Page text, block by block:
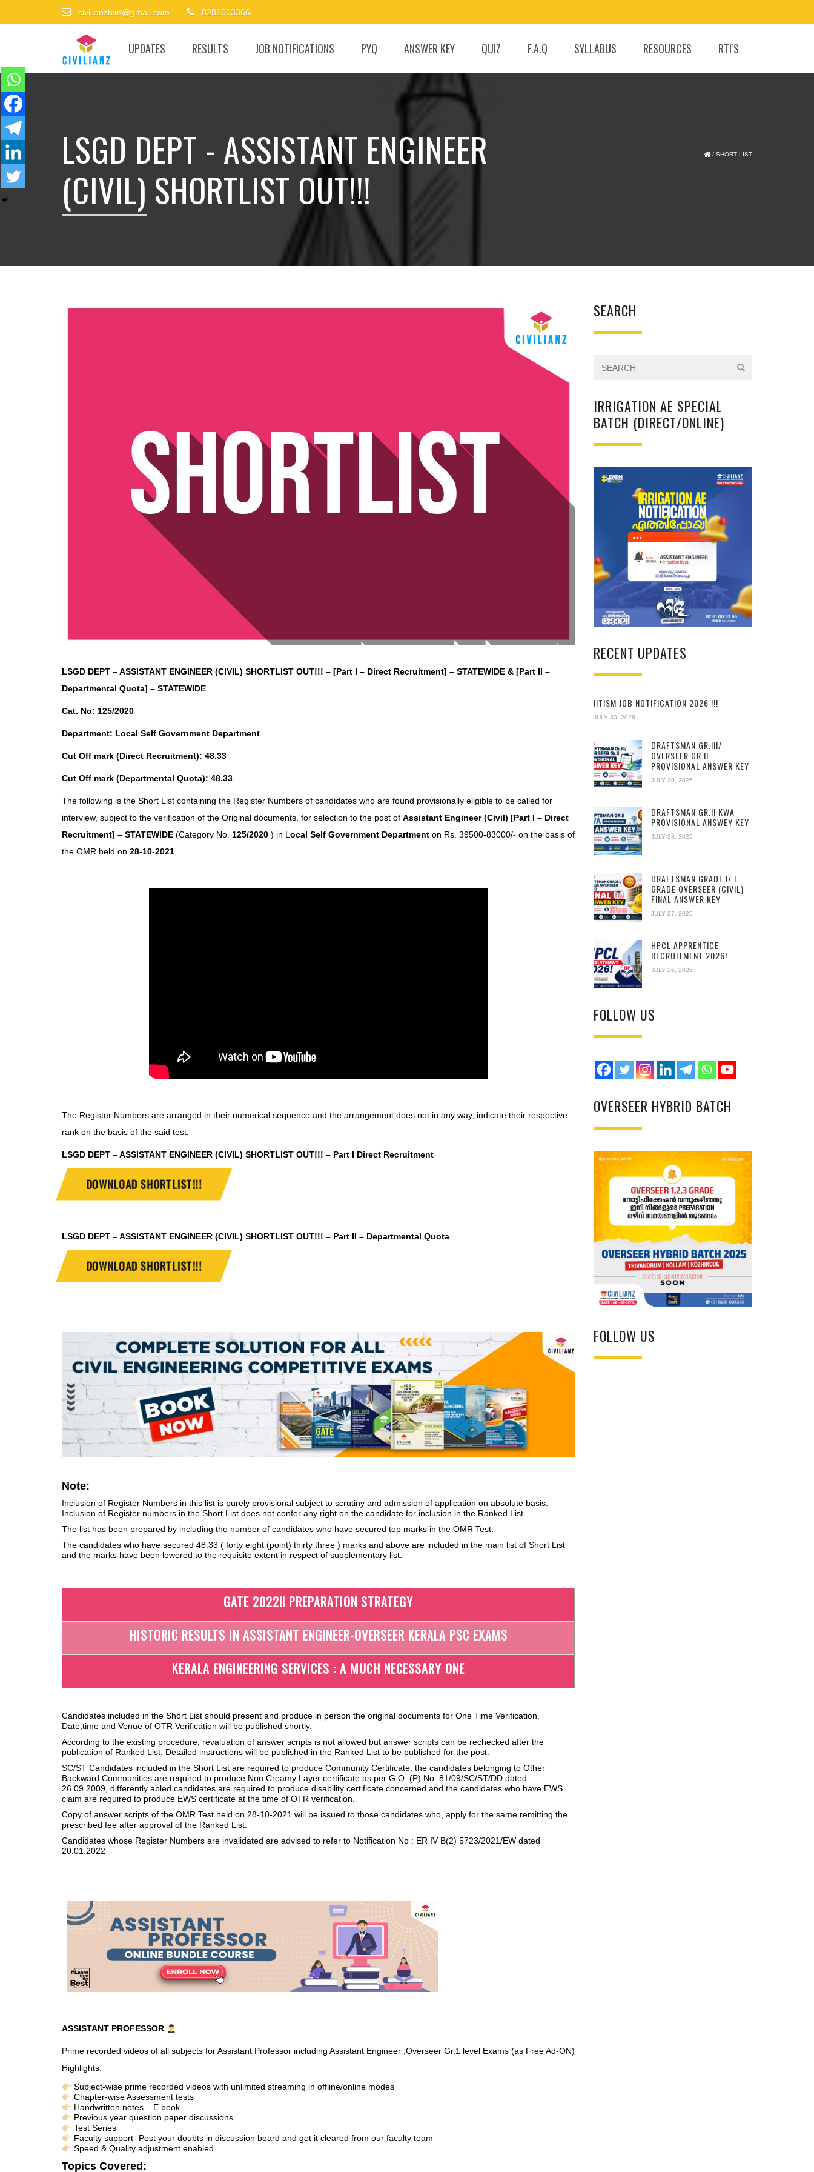
civilianztvm@gmail.com 8281003366
UPDATES RESULTS JOB NOTIFICATIONS PYQ ANSWER KEY QUIZ F.A.Q SYLLABUS RESOURCES RTI’S
LSGD DEPT - ASSISTANT ENGINEER
(CIVIL) SHORTLIST OUT!!!
/ SHORT LIST
LSGD DEPT – ASSISTANT ENGINEER (CIVIL) SHORTLIST OUT!!! – [Part I – Direct Recruitment] – STATEWIDE & [Part II –
Departmental Quota] – STATEWIDE
Cat. No: 125/2020
Department: Local Self Government Department
Cut Off mark (Direct Recruitment): 48.33
Cut Off mark (Departmental Quota): 48.33
The following is the Short List containing the Register Numbers of candidates who are found provisionally eligible to be called for
interview, subject to the verification of the Original documents, for selection to the post of Assistant Engineer (Civil) [Part I – Direct
Recruitment] – STATEWIDE (Category No. 125/2020 ) in L ocal Self Government Department on Rs. 39500-83000/- on the basis of
the OMR held on 28-10-2021
The Register Numbers are arranged in their numerical sequence and the arrangement does not in any way, indicate their respective
rank on the basis of the said test.
LSGD DEPT – ASSISTANT ENGINEER (CIVIL) SHORTLIST OUT!!! – Part I Direct Recruitment
DOWNLOAD SHORTLIST!!!
LSGD DEPT – ASSISTANT ENGINEER (CIVIL) SHORTLIST OUT!!! – Part II – Departmental Quota
DOWNLOAD SHORTLIST!!!
Note:
Inclusion of Register Numbers in this list is purely provisional subject to scrutiny and admission of application on absolute basis.
Inclusion of Register numbers in the Short List does not confer any right on the candidate for inclusion in the Ranked List.
The list has been prepared by including the number of candidates who have secured top marks in the OMR Test.
The candidates who have secured 48.33 ( forty eight (point) thirty three ) marks and above are included in the main list of Short List
and the marks have been lowered to the requisite extent in respect of supplementary list.
GATE 2022!! PREPARATION STRATEGY
HISTORIC RESULTS IN ASSISTANT ENGINEER-OVERSEER KERALA PSC EXAMS
KERALA ENGINEERING SERVICES : A MUCH NECESSARY ONE
Candidates included in the Short List should present and produce in person the original documents for One Time Verification.
Date,time and Venue of OTR Verification will be published shortly.
According to the existing procedure, revaluation of answer scripts is not allowed but answer scripts can be rechecked after the
publication of Ranked List. Detailed instructions will be published in the Ranked List to be published for the post.
SC/ST Candidates included in the Short List are required to produce Community Certificate, the candidates belonging to Other
Backward Communities are required to produce Non Creamy Layer certificate as per G.O. (P) No. 81/09/SC/ST/DD dated
26.09.2009, differently abled candidates are required to produce disability certificate concerned and the candidates who have EWS
claim are required to produce EWS certificate at the time of OTR verification.
Copy of answer scripts of the OMR Test held on 28-10-2021 will be issued to those candidates who, apply for the same remitting the
prescribed fee after approval of the Ranked List.
Candidates whose Register Numbers are invalidated are advised to refer to Notification No : ER IV B(2) 5723/2021/EW dated
20.01.2022
ASSISTANT PROFESSOR
Prime recorded videos of all subjects for Assistant Professor including Assistant Engineer ,Overseer Gr.1 level Exams (as Free Ad-ON)
Highlights:
Subject-wise prime recorded videos with unlimited streaming in offline/online modes
Chapter-wise Assessment tests
Handwritten notes – E book
Previous year question paper discussions
Test Series
Faculty support- Post your doubts in discussion board and get it cleared from our faculty team
Speed & Quality adjustment enabled.
Topics Covered:
SEARCH
IRRIGATION AE SPECIAL
BATCH (DIRECT/ONLINE)
RECENT UPDATES
IITISM JOB NOTIFICATION 2026 !!!
JULY 30, 2026
DRAFTSMAN GR.III/
OVERSEER GR.II
PROVISIONAL ANSWER KEY
JULY 29, 2026
DRAFTSMAN GR.II KWA
PROVISIONAL ANSWEY KEY
JULY 28, 2026
DRAFTSMAN GRADE I/ I
GRADE OVERSEER (CIVIL)
FINAL ANSWER KEY
JULY 27, 2026
HPCL APPRENTICE
RECRUITMENT 2026!
JULY 26, 2026
FOLLOW US
OVERSEER HYBRID BATCH
FOLLOW US